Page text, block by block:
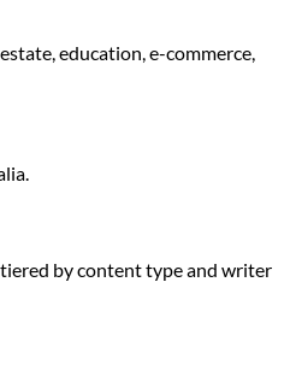
education, e-commerce,
by content type and writer